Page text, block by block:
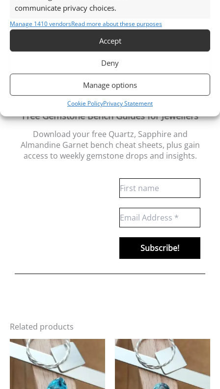
communicate privacy choices.
Manage 1410 vendorsRead more about these purposes
Accept
Deny
Manage options
Cookie PolicyPrivacy Statement
Want tips for working with topaz? Check out my
Jewellers Guide to Topaz
Curious why pre-owned gemstones are a
sustainable choice? Learn more about
Recycled Gemstones
Free Gemstone Bench Guides for Jewellers
Download your free Quartz, Sapphire and
Almandine Garnet bench cheat sheets, plus gain
access to weekly gemstone drops and insights.
Related products